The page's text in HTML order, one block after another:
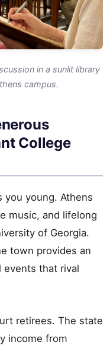
in a sunlit library
campus.
College
you young. Athens
music, and lifelong
of Georgia.
town provides an
events that rival
retirees. The state
income from